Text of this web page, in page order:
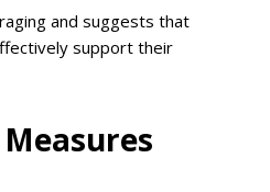
and suggests that
support their